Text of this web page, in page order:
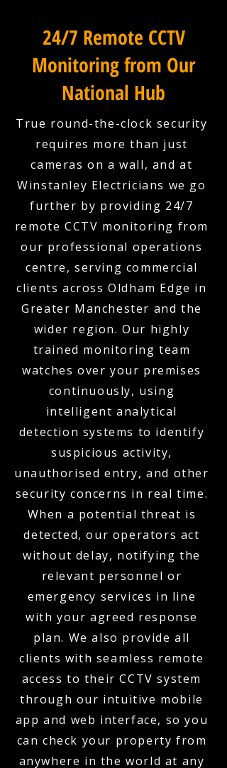
24/7 Remote CCTV
Monitoring from Our
National Hub
True round-the-clock security
requires more than just
cameras on a wall, and at
Winstanley Electricians we go
further by providing 24/7
remote CCTV monitoring from
our professional operations
centre, serving commercial
clients across Oldham Edge in
Greater Manchester and the
wider region. Our highly
trained monitoring team
watches over your premises
continuously, using
intelligent analytical
detection systems to identify
suspicious activity,
unauthorised entry, and other
security concerns in real time.
When a potential threat is
detected, our operators act
without delay, notifying the
relevant personnel or
emergency services in line
with your agreed response
plan. We also provide all
clients with seamless remote
access to their CCTV system
through our intuitive mobile
app and web interface, so you
can check your property from
anywhere in the world at any